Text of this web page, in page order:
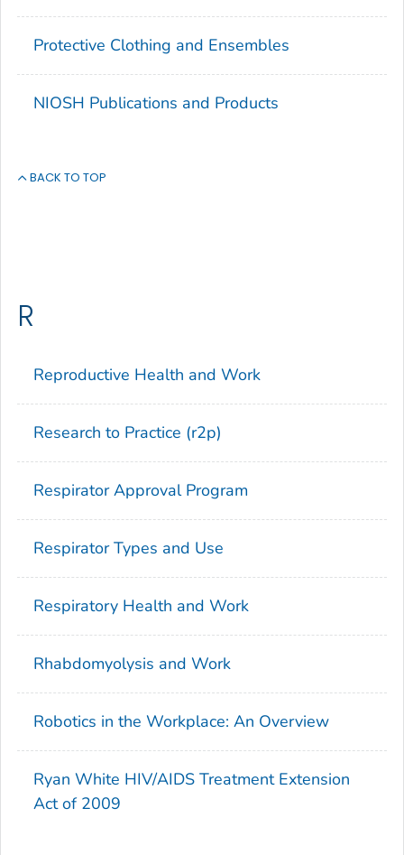
Protective Clothing and Ensembles
NIOSH Publications and Products
BACK TO TOP
R
Reproductive Health and Work
Research to Practice (r2p)
Respirator Approval Program
Respirator Types and Use
Respiratory Health and Work
Rhabdomyolysis and Work
Robotics in the Workplace: An Overview
Ryan White HIV/AIDS Treatment Extension
Act of 2009